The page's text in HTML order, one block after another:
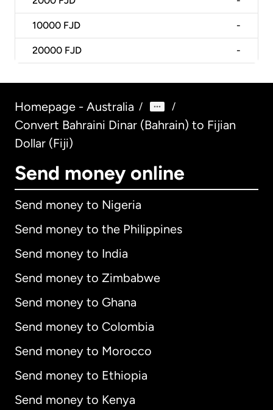
10000 FJD -
20000 FJD -
Homepage - Australia / /
Convert Bahraini Dinar (Bahrain) to Fijian
Dollar (Fiji)
Send money online
Send money to Nigeria
Send money to the Philippines
Send money to India
Send money to Zimbabwe
Send money to Ghana
Send money to Colombia
Send money to Morocco
Send money to Ethiopia
Send money to Kenya